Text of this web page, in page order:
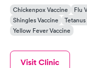
Chickenpox Vaccine Flu
Shingles Vaccine
Yellow Fever Vaccine
Visit Clinic